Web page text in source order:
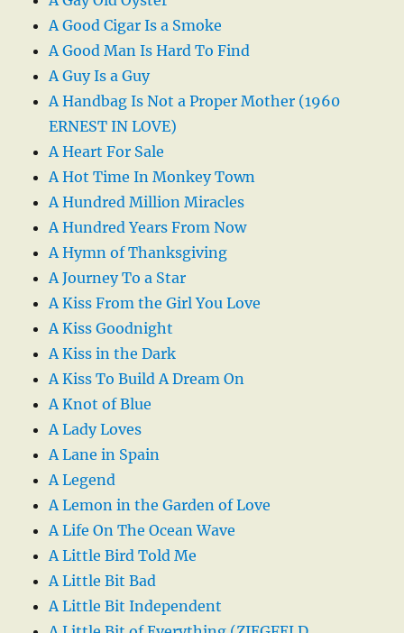
A Good Cigar Is a Smoke
A Good Man Is Hard To Find
A Guy Is a Guy
A Handbag Is Not a Proper Mother (1960
ERNEST IN LOVE)
A Heart For Sale
A Hot Time In Monkey Town
A Hundred Million Miracles
A Hundred Years From Now
A Hymn of Thanksgiving
A Journey To a Star
A Kiss From the Girl You Love
A Kiss Goodnight
A Kiss in the Dark
A Kiss To Build A Dream On
A Knot of Blue
A Lady Loves
A Lane in Spain
A Legend
A Lemon in the Garden of Love
A Life On The Ocean Wave
A Little Bird Told Me
A Little Bit Bad
A Little Bit Independent